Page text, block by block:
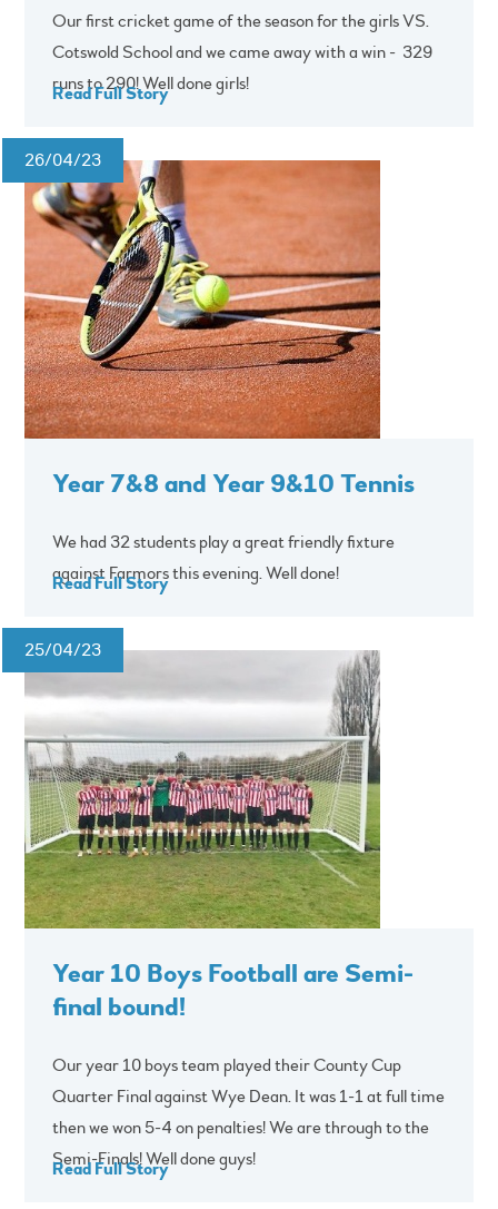
Our first cricket game of the season for the girls VS.
Cotswold School and we came away with a win - 329
runs to 290! Well done girls!
Read Full Story
26/04/23
Year 7&8 and Year 9&10 Tennis
We had 32 students play a great friendly fixture
against Farmors this evening. Well done!
Read Full Story
25/04/23
Year 10 Boys Football are Semi-
final bound!
Our year 10 boys team played their County Cup
Quarter Final against Wye Dean. It was 1-1 at full time
then we won 5-4 on penalties! We are through to the
Semi-Finals! Well done guys!
Read Full Story